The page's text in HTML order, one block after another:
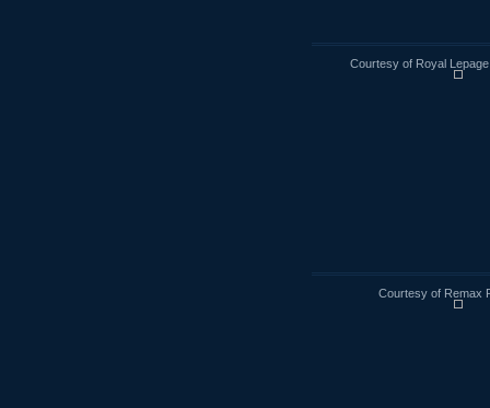
Courtesy of Royal
Courtesy of Remax